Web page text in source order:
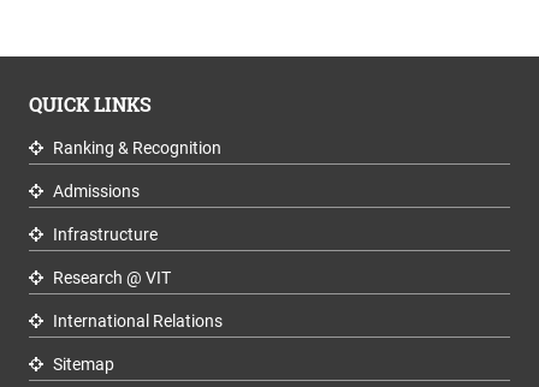
QUICK LINKS
Ranking & Recognition
Admissions
Infrastructure
Research @ VIT
International Relations
Sitemap